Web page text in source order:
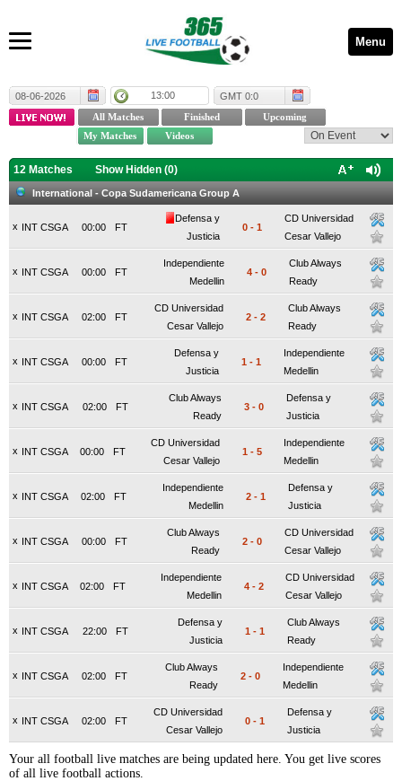
Menu
08-06-2026 13:00 GMT 0:0
12 Matches Show Hidden (0)
International - Copa Sudamericana Group A
x INT CSGA FT
00:00
Defensa y
Justicia
0 - 1
CD Universidad
Cesar Vallejo
x INT CSGA FT
00:00
Independiente
Medellin
4 - 0
Club Always
Ready
x INT CSGA FT
02:00
CD Universidad
Cesar Vallejo
2 - 2
Club Always
Ready
x INT CSGA FT
00:00
Defensa y
Justicia
1 - 1
Independiente
Medellin
x INT CSGA FT
02:00
Club Always
Ready
3 - 0
Defensa y
Justicia
x INT CSGA FT
00:00
CD Universidad
Cesar Vallejo
1 - 5
Independiente
Medellin
x INT CSGA FT
02:00
Independiente
Medellin
2 - 1
Defensa y
Justicia
x INT CSGA FT
00:00
Club Always
Ready
2 - 0
CD Universidad
Cesar Vallejo
x INT CSGA FT
02:00
Independiente
Medellin
4 - 2
CD Universidad
Cesar Vallejo
x INT CSGA FT
22:00
Defensa y
Justicia
1 - 1
Club Always
Ready
x INT CSGA FT
02:00
Club Always
Ready
2 - 0
Independiente
Medellin
x INT CSGA FT
02:00
CD Universidad
Cesar Vallejo
0 - 1
Defensa y
Justicia
Your all football live matches are being updated here. You get live scores
of all live football actions.